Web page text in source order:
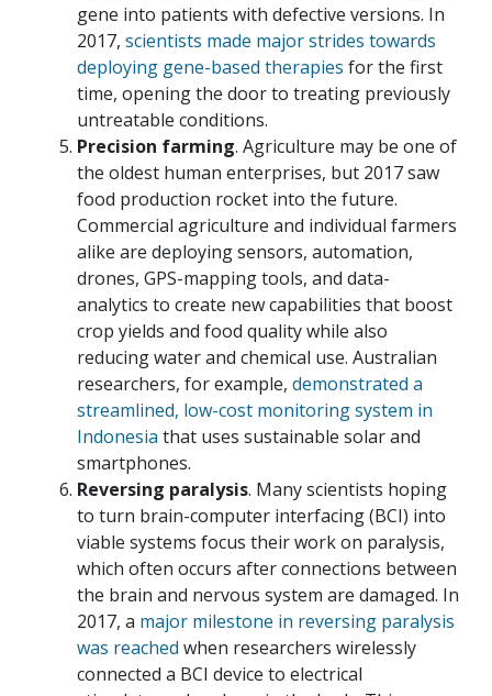
gene into patients with defective versions. In
2017, scientists made major strides towards
deploying gene-based therapies for the first
time, opening the door to treating previously
untreatable conditions.
Precision farming. Agriculture may be one of
the oldest human enterprises, but 2017 saw
food production rocket into the future.
Commercial agriculture and individual farmers
alike are deploying sensors, automation,
drones, GPS-mapping tools, and data-
analytics to create new capabilities that boost
crop yields and food quality while also
reducing water and chemical use. Australian
researchers, for example, demonstrated a
streamlined, low-cost monitoring system in
Indonesia that uses sustainable solar and
smartphones.
Reversing paralysis. Many scientists hoping
to turn brain-computer interfacing (BCI) into
viable systems focus their work on paralysis,
which often occurs after connections between
the brain and nervous system are damaged. In
2017, a major milestone in reversing paralysis
was reached when researchers wirelessly
connected a BCI device to electrical